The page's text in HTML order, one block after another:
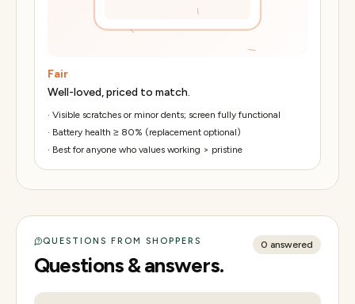
Fair
Well-loved, priced to match.
· Visible scratches or minor dents; screen fully functional
· Battery health ≥ 80% (replacement optional)
· Best for anyone who values working > pristine
QUESTIONS FROM SHOPPERS
Questions & answers.
0 answered